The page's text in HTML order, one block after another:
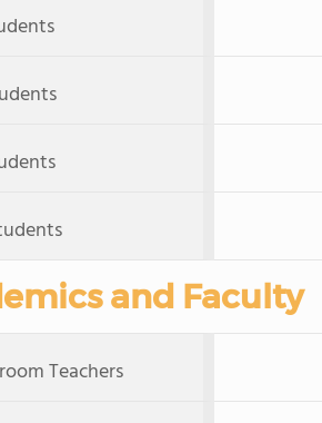
and Faculty
Teachers